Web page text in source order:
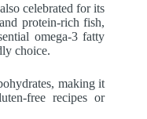
celebrated for its
protein-rich fish,
omega-3 fatty
choice.
making it
free recipes or